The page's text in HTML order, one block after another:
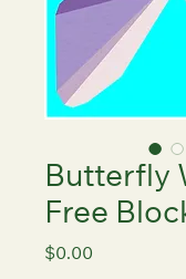
Butterfly
Free
$0.00